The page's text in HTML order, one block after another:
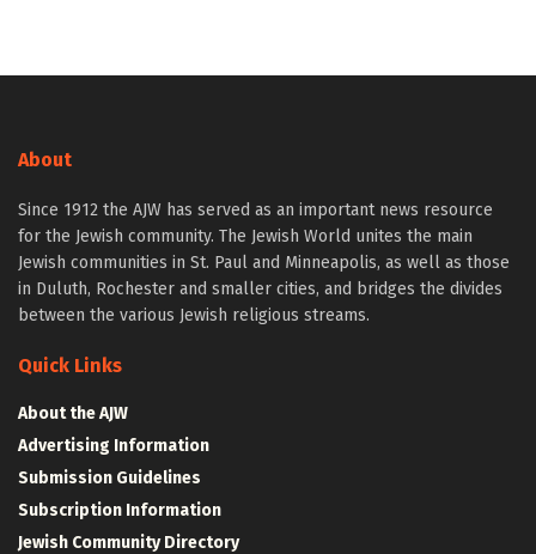
About
Since 1912 the AJW has served as an important news resource
for the Jewish community. The Jewish World unites the main
Jewish communities in St. Paul and Minneapolis, as well as those
in Duluth, Rochester and smaller cities, and bridges the divides
between the various Jewish religious streams.
Quick Links
About the AJW
Advertising Information
Submission Guidelines
Subscription Information
Jewish Community Directory